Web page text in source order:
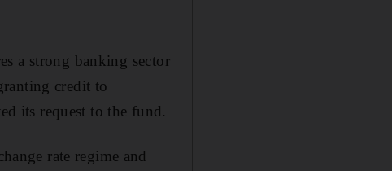
a strong banking sector
credit to
its request to the fund.
rate regime and